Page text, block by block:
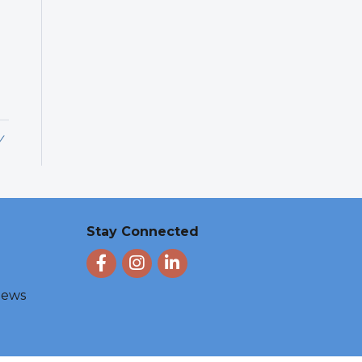
Stay Connected
FacebookInstagram
LinkedIn